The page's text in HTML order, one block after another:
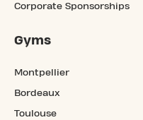
Corporate Sponsorships
Gyms
Montpellier
Bordeaux
Toulouse